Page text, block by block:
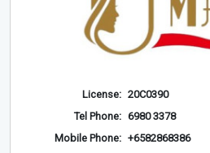
License: 20C0390
Tel Phone: 6980 3378
Mobile Phone: +6582868386